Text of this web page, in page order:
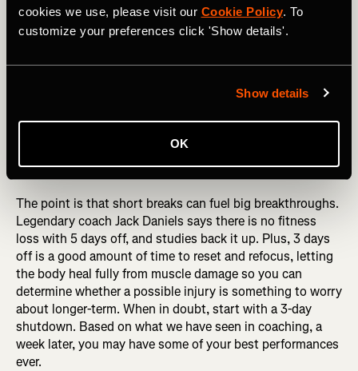
cookies we use, please visit our Cookie Policy. To
customize your preferences click 'Show details'.
Show details
OK
4. Don’t be afraid to take time off, which may actually
make you stronger
Just over a week before the 2018 Chuckanut 50k, Keely
went on to nearly set the course record in winning the
race. Clare Gallagher didn’t run for a week leading up to
and had a bad race. Just kidding, she won in the second-
fastest time ever.
The point is that short breaks can fuel big breakthroughs.
Legendary coach Jack Daniels says there is no fitness
loss with 5 days off, and studies back it up. Plus, 3 days
off is a good amount of time to reset and refocus, letting
the body heal fully from muscle damage so you can
determine whether a possible injury is something to worry
about longer-term. When in doubt, start with a 3-day
shutdown. Based on what we have seen in coaching, a
week later, you may have some of your best performances
ever.